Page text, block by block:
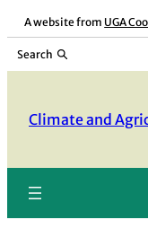
Skip
content
A website from UGA
Search
Climate and